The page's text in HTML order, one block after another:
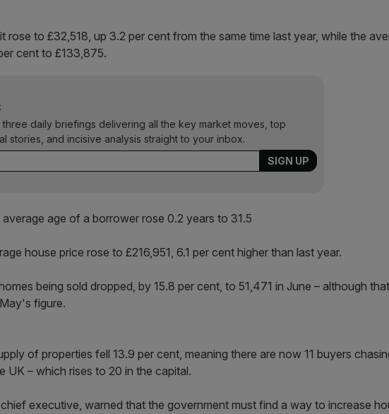
rose to £32,518, up 3.2 per cent from the same time last year, while the
cent to £133,875.
three daily briefings delivering all the key market moves, top
stories, and incisive analysis straight to your inbox.
average age of a borrower rose 0.2 years to 31.5
house price rose to £216,951, 6.1 per cent higher than last year.
being sold dropped, by 15.8 per cent, to 51,471 in June – although
figure.
of properties fell 13.9 per cent, meaning there are now 11 buyers
UK – which rises to 20 in the capital.
executive, warned that the government must find a way to increase